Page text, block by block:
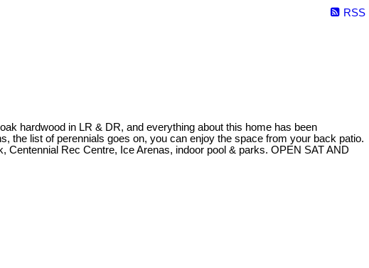
RSS
hardwood in LR & DR, and everything about this home has been
the list of perennials goes on, you can enjoy the space from your back patio.
Rec Centre, Ice Arenas, indoor pool & parks. OPEN SAT AND